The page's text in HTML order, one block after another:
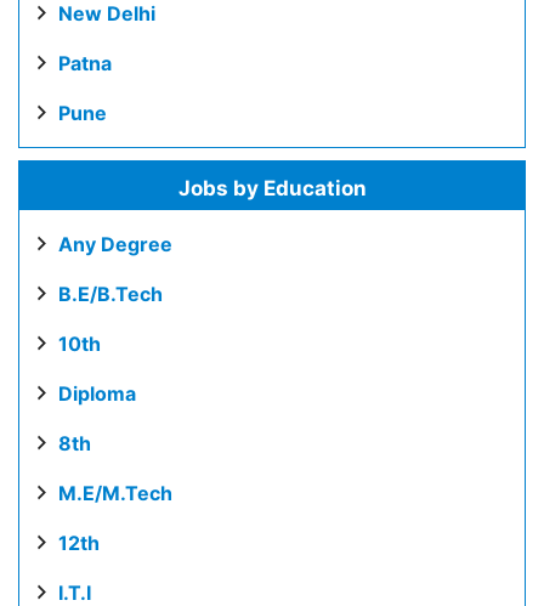
New Delhi
Patna
Pune
Jobs by Education
Any Degree
B.E/B.Tech
10th
Diploma
8th
M.E/M.Tech
12th
I.T.I